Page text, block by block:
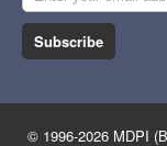
Subscribe
© 1996-2026 MDPI